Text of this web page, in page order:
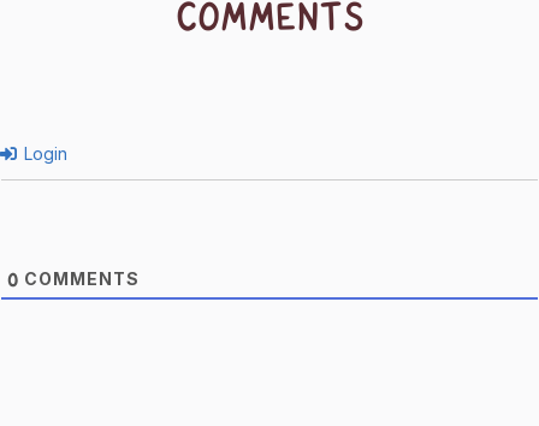
COMMENTS
Login
0 COMMENTS